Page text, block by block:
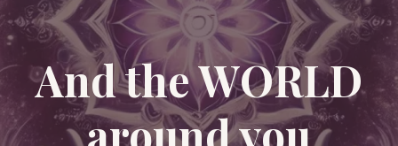
And the WORLD